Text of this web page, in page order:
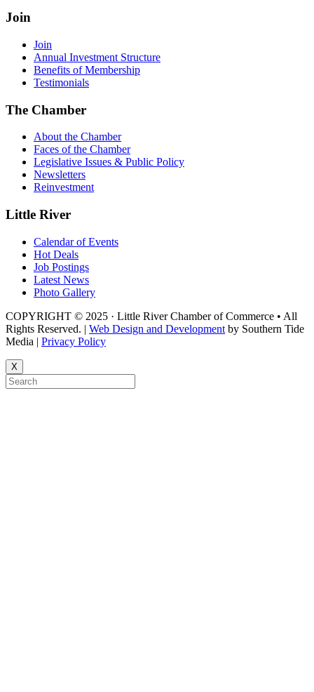
Join
Join
Annual Investment Structure
Benefits of Membership
Testimonials
The Chamber
About the Chamber
Faces of the Chamber
Legislative Issues & Public Policy
Newsletters
Reinvestment
Little River
Calendar of Events
Hot Deals
Job Postings
Latest News
Photo Gallery
COPYRIGHT © 2025 · Little River Chamber of Commerce • All
Rights Reserved. | Web Design and Development by Southern Tide
Media | Privacy Policy
X